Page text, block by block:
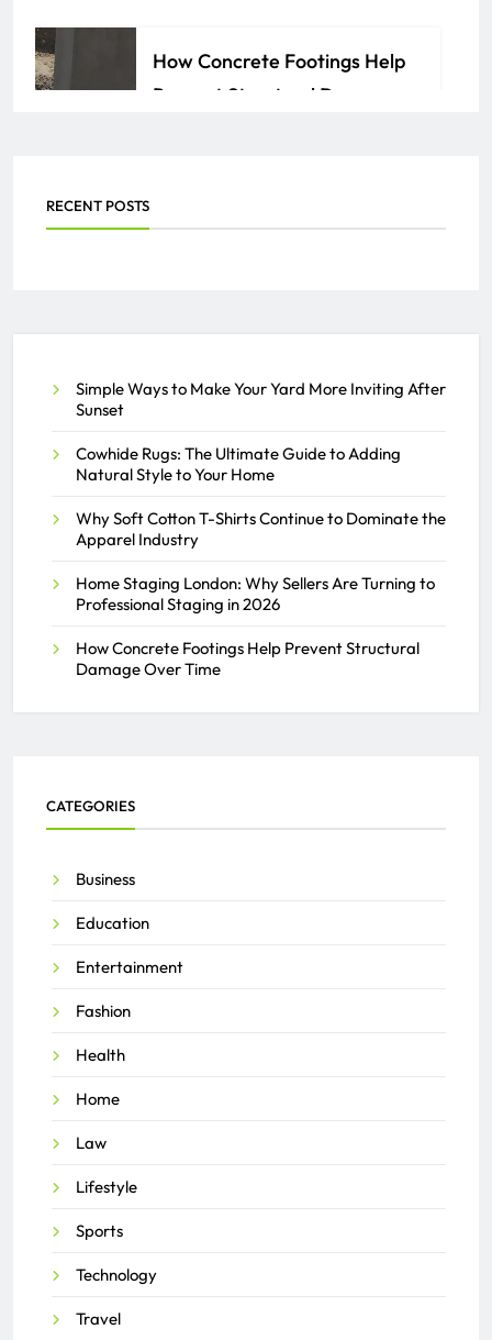
How Concrete Footings Help
Prevent Structural Damage
RECENT POSTS
Simple Ways to Make Your Yard More Inviting After
Sunset
Cowhide Rugs: The Ultimate Guide to Adding
Natural Style to Your Home
Why Soft Cotton T-Shirts Continue to Dominate the
Apparel Industry
Home Staging London: Why Sellers Are Turning to
Professional Staging in 2026
How Concrete Footings Help Prevent Structural
Damage Over Time
CATEGORIES
Business
Education
Entertainment
Fashion
Health
Home
Law
Lifestyle
Sports
Technology
Travel